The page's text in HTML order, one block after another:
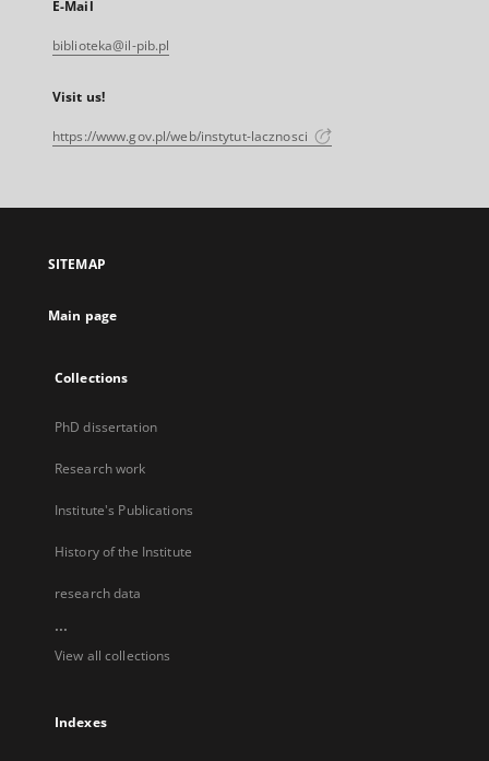
E-Mail
biblioteka@il-pib.pl
Visit us!
https://www.gov.pl/web/instytut-lacznosci
SITEMAP
Main page
Collections
PhD dissertation
Research work
Institute's Publications
History of the Institute
research data
...
View all collections
Indexes